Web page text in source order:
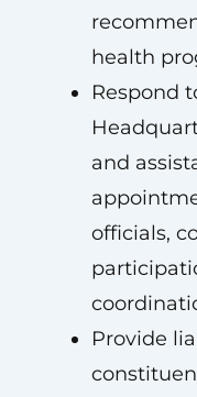
health
Respond
and
officials,
Provide